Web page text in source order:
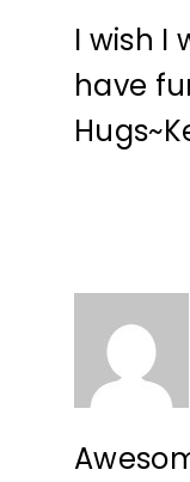
I wish I
have